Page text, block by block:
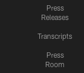
Press
Releases
Transcripts
Press
Room